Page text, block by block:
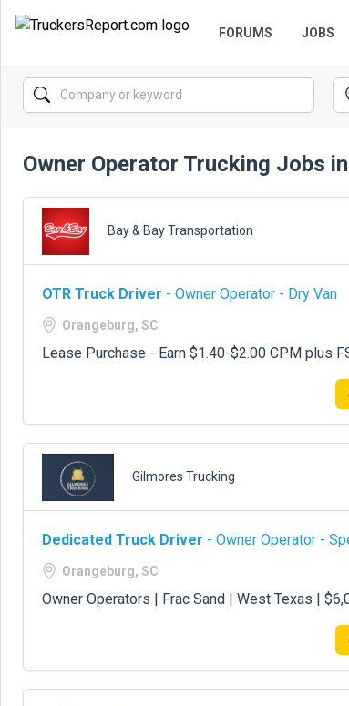
FORUMS JOBS
Owner Operator Trucking Jobs
Bay & Bay Transportation
OTR Truck Driver - Owner Operator - Dry Van
Orangeburg, SC
Lease Purchase - Earn $1.40-$2.00 CPM plus
Gilmores Trucking
Dedicated Truck Driver - Owner Operator -
Orangeburg, SC
Owner Operators | Frac Sand | West Texas |